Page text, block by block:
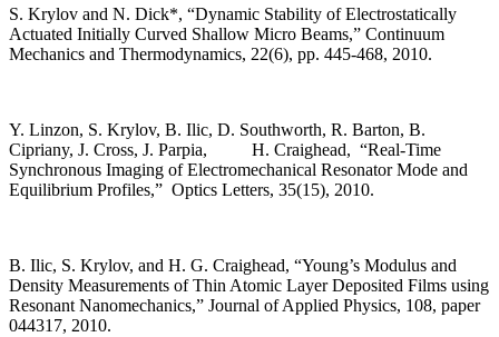
S. Krylov and N. Dick*, “Dynamic Stability of Electrostatically
Actuated Initially Curved Shallow Micro Beams,” Continuum
Mechanics and Thermodynamics, 22(6), pp. 445-468, 2010.
Y. Linzon, S. Krylov, B. Ilic, D. Southworth, R. Barton, B.
Cipriany, J. Cross, J. Parpia, H. Craighead, “Real-Time
Synchronous Imaging of Electromechanical Resonator Mode and
Equilibrium Profiles,” Optics Letters, 35(15), 2010.
B. Ilic, S. Krylov, and H. G. Craighead, “Young’s Modulus and
Density Measurements of Thin Atomic Layer Deposited Films using
Resonant Nanomechanics,” Journal of Applied Physics, 108, paper
044317, 2010.